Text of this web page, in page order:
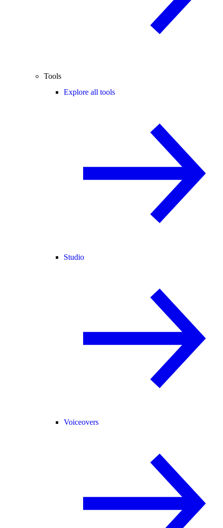
Tools
Explore all tools
Studio
Voiceovers